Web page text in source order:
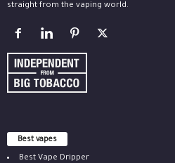
straight from the vaping world.
Best vapes
Best Vape Dripper